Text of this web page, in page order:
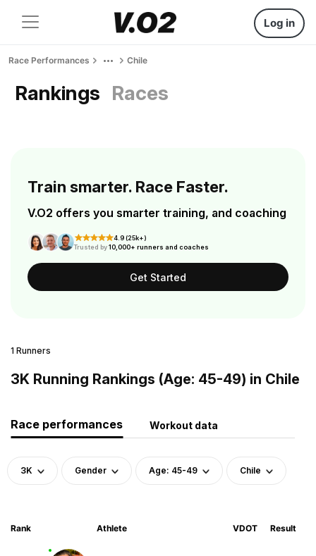
Log in
Race Performances Chile
Rankings Races
Train smarter. Race Faster.
V.O2 offers you smarter training, and coaching
4.9 (25k+)
Trusted by10,000+ runners and coaches
Get Started
1 Runners
3K Running Rankings (Age: 45-49) in Chile
Race performances Workout data
3K Gender Age: 45-49 Chile
Rank Athlete VDOT Result